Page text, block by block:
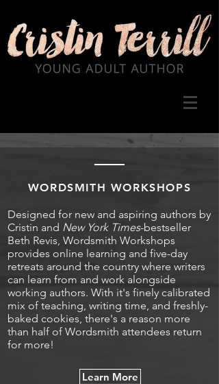
WORDSMITH WORKSHOPS
Designed for new and aspiring authors by
Cristin and New York Times-bestseller
Beth Revis, Wordsmith Workshops
provides online learning and five-day
retreats around the country where writers
can learn from and work alongside
working authors. With it's finely calibrated
mix of teaching, writing time, and freshly-
baked cookies, there's a reason more
than half of Wordsmith attendees return
for more!
Learn More